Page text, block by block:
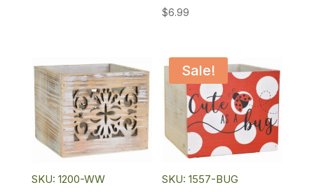
$6.99
SKU: 1200-WW
Sale!
SKU: 1557-BUG